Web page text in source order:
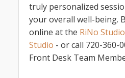
truly personalized
your overall well-being.
online at the RiNo Studio
Studio - or call 720-360-
Front Desk Team